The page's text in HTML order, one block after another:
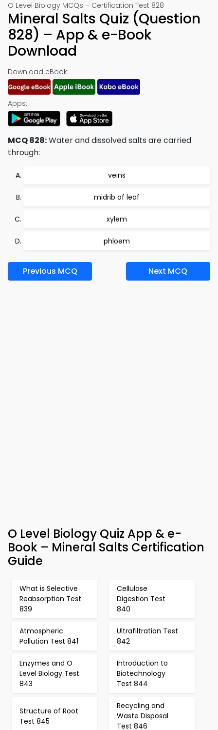
O Level Biology MCQs – Certification Test 828
Mineral Salts Quiz (Question
828) – App & e-Book
Download
Download eBook:
Apps:
MCQ 828:Water and dissolved salts are carried
through:
veins
midrib of leaf
xylem
phloem
Previous MCQ Next MCQ
O Level Biology Quiz App & e-
Book – Mineral Salts Certification
Guide
What is Selective
Reabsorption Test
839
Cellulose
Digestion Test
840
Atmospheric
Pollution Test 841
Ultrafiltration Test
842
Enzymes and O
Level Biology Test
843
Introduction to
Biotechnology
Test 844
Structure of Root
Test 845
Recycling and
Waste Disposal
Test 846